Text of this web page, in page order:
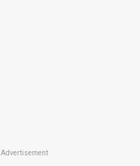
Advertisement